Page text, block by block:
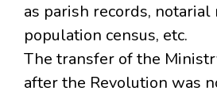
as parish records, notarial
population census, etc.
The transfer of the
after the Revolution was